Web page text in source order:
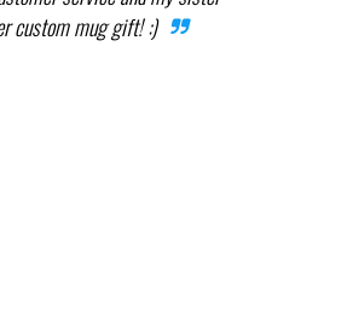
custom mug gift! :)